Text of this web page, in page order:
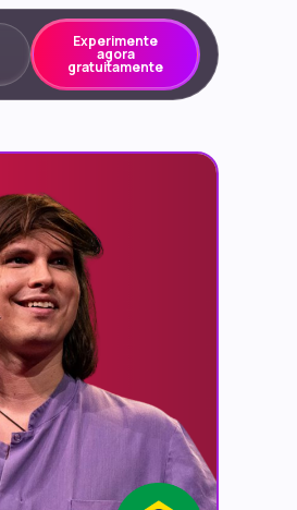
Experimente
agora
gratuitamente